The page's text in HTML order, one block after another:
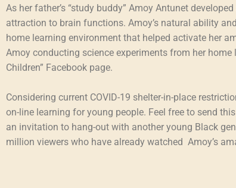
As her father’s “study buddy” Amoy Antunet
attraction to brain functions. Amoy’s natural ability
home learning environment that helped activate her
Amoy conducting science experiments from her
Children” Facebook page.
Considering current COVID-19 shelter-in-place
on-line learning for young people. Feel free to send
an invitation to hang-out with another young Black
million viewers who have already watched Amoy’s